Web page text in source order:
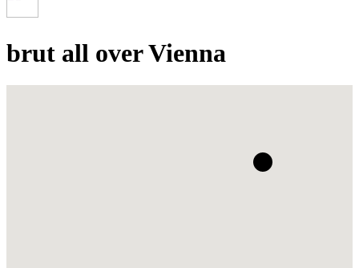
brut all over Vienna